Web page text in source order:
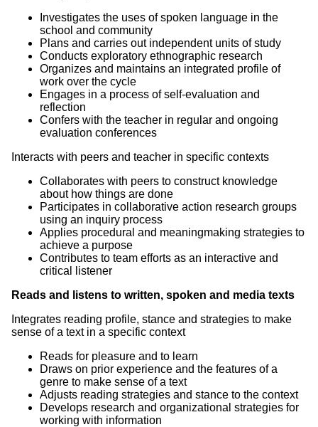
Investigates the uses of spoken language in the
school and community
Plans and carries out independent units of study
Conducts exploratory ethnographic research
Organizes and maintains an integrated profile of
work over the cycle
Engages in a process of self-evaluation and
reflection
Confers with the teacher in regular and ongoing
evaluation conferences
Interacts with peers and teacher in specific contexts
Collaborates with peers to construct knowledge
about how things are done
Participates in collaborative action research groups
using an inquiry process
Applies procedural and meaningmaking strategies to
achieve a purpose
Contributes to team efforts as an interactive and
critical listener
Reads and listens to written, spoken and media texts
Integrates reading profile, stance and strategies to make
sense of a text in a specific context
Reads for pleasure and to learn
Draws on prior experience and the features of a
genre to make sense of a text
Adjusts reading strategies and stance to the context
Develops research and organizational strategies for
working with information